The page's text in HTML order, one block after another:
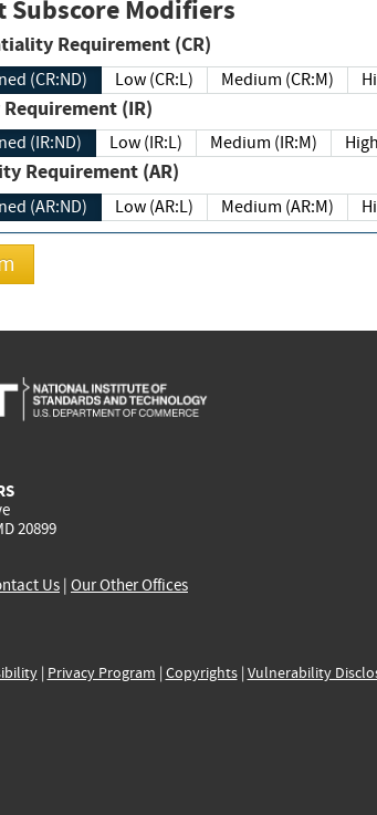
Subscore Modifiers
Requirement (CR)
(CR:ND) Low (CR:L) Medium (CR:M)
(IR)
(IR:ND) Low (IR:L) Medium (IR:M)
Requirement (AR)
(AR:ND) Low (AR:L) Medium (AR:M)
20899
Us | Our Other Offices
| Privacy Program | Copyrights| Vulnerability